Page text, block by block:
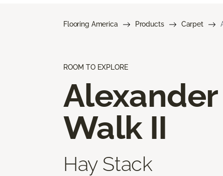
Flooring America Products Carpet
ROOM TO EXPLORE
Alexander
Walk II
Hay Stack